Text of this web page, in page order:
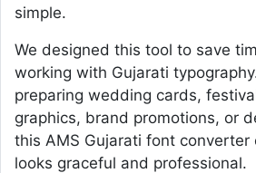
simple.
We designed this tool to save
working with Gujarati
preparing wedding cards,
graphics, brand promotions, or
this AMS Gujarati font converter
looks graceful and professional.